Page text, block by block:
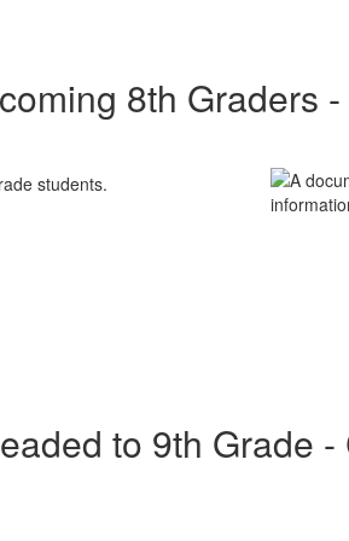
8th Graders
to 9th Grade